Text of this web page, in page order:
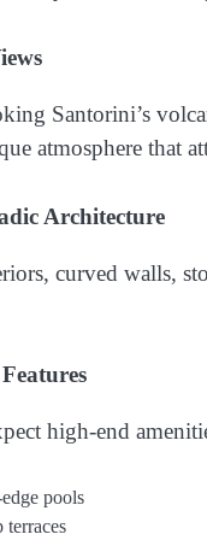
Santorini’s
atmosphere that
Architecture
curved walls,
high-end
pools
terraces